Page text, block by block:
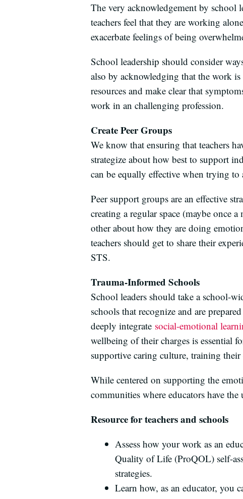
The very acknowledgement by school
teachers feel that they are working
exacerbate feelings of being
School leadership should consider
also by acknowledging that the work
resources and make clear that
work in an challenging profession.
Create Peer Groups
We know that ensuring that teachers
strategize about how best to support
can be equally effective when trying to
Peer support groups are an effective
creating a regular space (maybe once
other about how they are doing
teachers should get to share their
STS.
Trauma-Informed Schools
School leaders should take a school-
schools that recognize and are
deeply integrate social-emotional
wellbeing of their charges is essential
supportive caring culture, training
While centered on supporting the
communities where educators have
Resource for teachers and schools
Assess how your work as an
Quality of Life (ProQOL) self-
strategies.
Learn how, as an educator, you